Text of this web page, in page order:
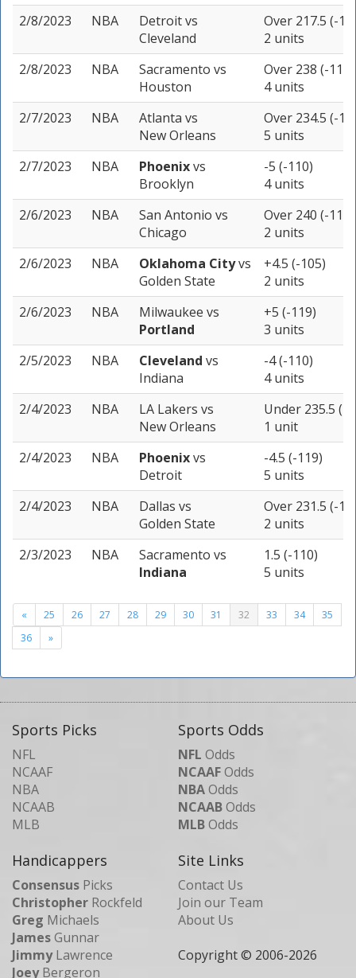
2/8/2023
NBA Detroitvs
Cleveland
Over 217.5 (-
2 units
2/8/2023
NBA Sacramento vs
Houston
Over 238 (-110)
4 units
2/7/2023
NBA Atlanta vs
New Orleans
Over 234.5 (-
5 units
2/7/2023
NBA Phoenixvs
Brooklyn
-5 (-110)
4 units
2/6/2023
NBA San Antonio vs
Chicago
Over 240 (-110)
2 units
2/6/2023
NBA Oklahoma Cityvs
Golden State
+4.5 (-105)
2 units
2/6/2023
NBA Milwaukee vs
Portland
+5 (-119)
3 units
2/5/2023
NBA Cleveland vs
Indiana
-4 (-110)
4 units
2/4/2023
NBA LA Lakers vs
New Orleans
Under 235.5 (-
1 unit
2/4/2023
NBA Phoenixvs
Detroit
-4.5 (-119)
5 units
2/4/2023
NBA Dallas vs
Golden State
Over 231.5 (-
2 units
2/3/2023
NBA Sacramento vs
Indiana
1.5 (-110)
5 units
« 25 26 27 28 29 30 31 32 33 34
35
36
»
Sports Picks
NFL
NCAAF
NBA
NCAAB
MLB
Sports Odds
NFL Odds
NCAAFOdds
NBAOdds
NCAABOdds
MLBOdds
Handicappers
Consensus Picks
Christopher Rockfeld
Greg Michaels
JamesGunnar
JimmyLawrence
JoeyBergeron
Site Links
Contact Us
Join our Team
About Us
Copyright © 2006-2026